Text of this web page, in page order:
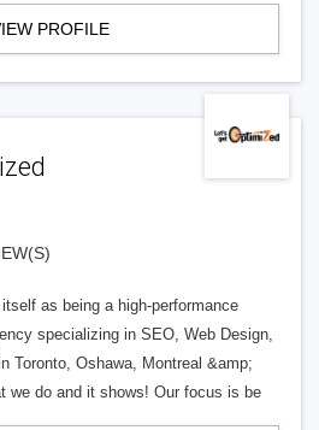
PROFILE
as being a high-performance
specializing in SEO, Web Design,
Toronto, Oshawa, Montreal &amp;
we do and it shows! Our focus is be